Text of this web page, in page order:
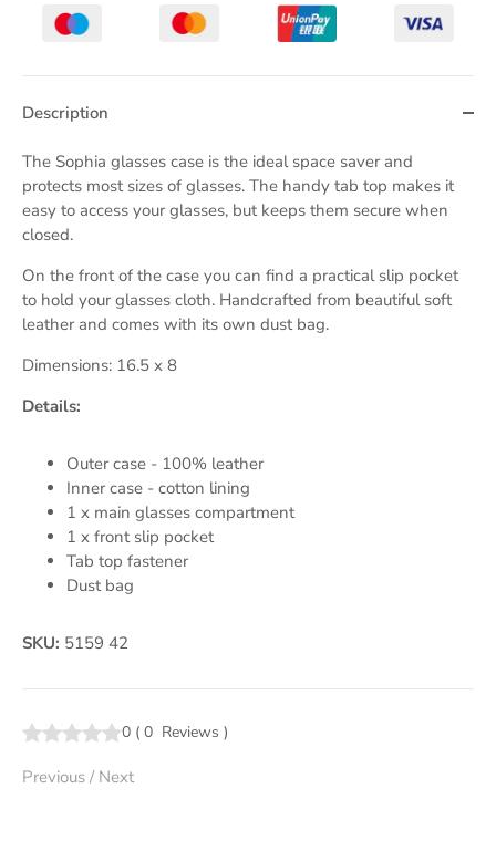
Description
The Sophia glasses case is the ideal space saver and
protects most sizes of glasses. The handy tab top makes it
easy to access your glasses, but keeps them secure when
closed.
On the front of the case you can find a practical slip pocket
to hold your glasses cloth. Handcrafted from beautiful soft
leather and comes with its own dust bag.
Dimensions: 16.5 x 8
Details:
Outer case - 100% leather
Inner case - cotton lining
1 x main glasses compartment
1 x front slip pocket
Tab top fastener
Dust bag
SKU: 5159 42
0 ( 0 Reviews )
Previous / Next